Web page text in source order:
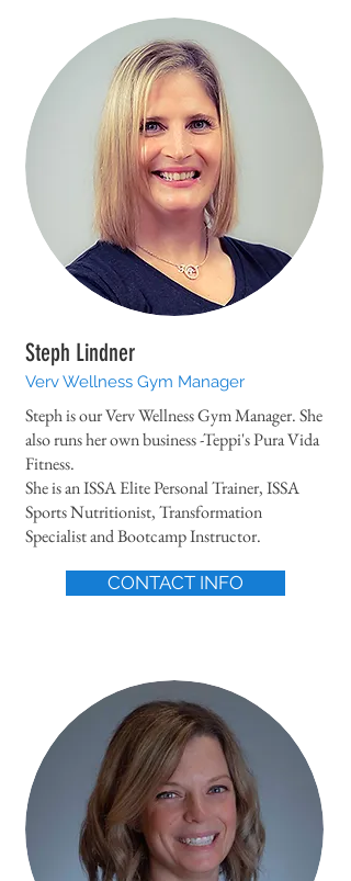
Steph Lindner
Verv Wellness Gym Manager
Steph is our Verv Wellness Gym Manager. She
also runs her own business -Teppi's Pura Vida
Fitness.
She is an ISSA Elite Personal Trainer, ISSA
Sports Nutritionist, Transformation
Specialist and Bootcamp Instructor.
CONTACT INFO